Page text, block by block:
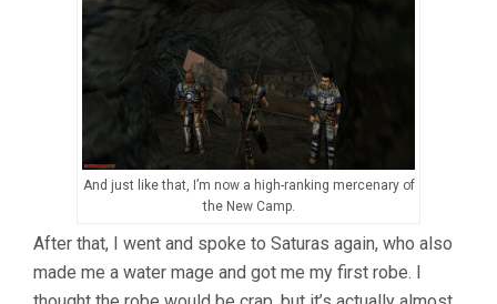
And just like that, I’m now a high-ranking mercenary of
the New Camp.
After that, I went and spoke to Saturas again, who also
made me a water mage and got me my first robe. I